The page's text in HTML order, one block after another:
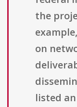
the
on
listed